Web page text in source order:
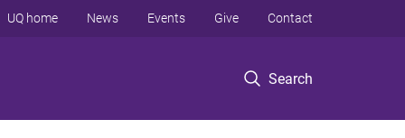
Search
UQ home News Events Give Contact